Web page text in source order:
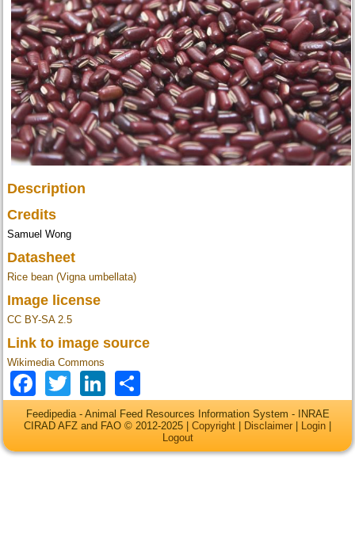
Description
Credits
Samuel Wong
Datasheet
Rice bean (Vigna umbellata)
Image license
CC BY-SA 2.5
Link to image source
Wikimedia Commons
Facebook
TwitterLinkedIn
Feedipedia - Animal Feed Resources Information System - INRAE
CIRAD AFZ and FAO © 2012-2025 | Copyright Disclaimer Login
Logout